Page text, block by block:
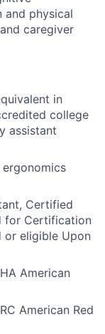
and physical
caregiver
in
college
assistant
Certified
for Certification
or eligible Upon
American
American Red